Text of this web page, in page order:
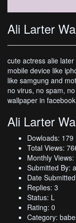
Ali Larter
cute actress alie
mobile device like
like samgung and
no virus, no spam,
wallpaper in
Ali Larter
Dowloads: 179
Total Views:
Monthly Views:
Submitted By:
Date
Replies: 3
Status: L
Rating: 0
Category: